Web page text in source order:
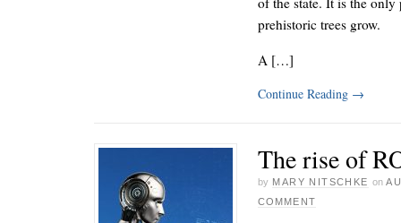
prehistoric trees grow.
A […]
Continue Reading →
The rise of
by MARY NITSCHKE on
COMMENT